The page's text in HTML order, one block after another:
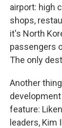
airport: high
shops,
it's North
passengers
The only
Another
feature:
leaders, Kim